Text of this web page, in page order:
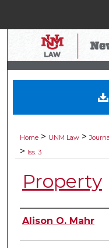
Digital
Home > UNM Law >
> Iss. 3
Property
Authors
Alison O. Mahr